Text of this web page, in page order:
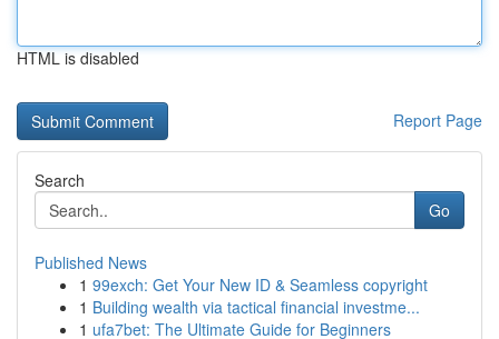
HTML is disabled
Report Page
Search
Go
Published News
1 99exch: Get Your New ID & Seamless copyright
1 Building wealth via tactical financial investme...
1 ufa7bet: The Ultimate Guide for Beginners